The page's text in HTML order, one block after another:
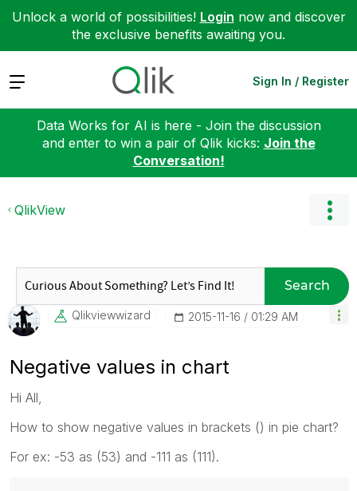
Unlock a world of possibilities! Login now and discover
the exclusive benefits awaiting you.
Expand Sign In / Register
Data Works for AI is here - Join the discussion
and enter to win a pair of Qlik kicks: Join the
Conversation!
QlikView
Search
Qlikviewwizard ‎2015-11-16 01:29 AM
Negative values in chart
Hi All,
How to show negative values in brackets () in pie chart?
For ex: -53 as (53) and -111 as (111).